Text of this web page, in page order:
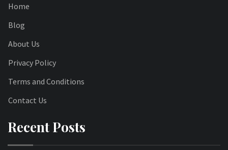
Home
Blog
About Us
Privacy Policy
Terms and Conditions
Contact Us
Recent Posts